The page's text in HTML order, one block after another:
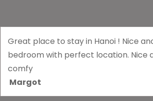
Great place to stay in Hanoi ! Nice
bedroom with perfect location. Nice
comfy
Margot